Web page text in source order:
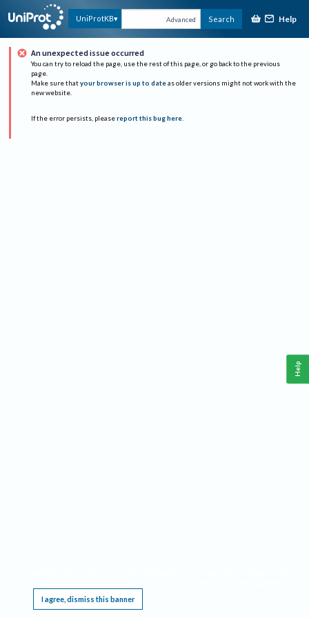
UniProtKB Advanced Search Help
An unexpected issue occurred
You can try to reload the page, use the rest of this page, or go back to the previous
page.
Make sure that your browser is up to date as older versions might not work with the
new website.
If the error persists, please report this bug here.
I agree, dismiss this banner
Help